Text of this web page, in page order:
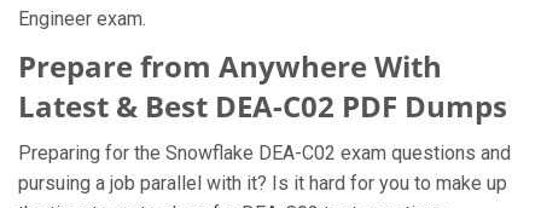
Engineer exam.
Prepare from Anywhere With
Latest & Best DEA-C02 PDF Dumps
Preparing for the Snowflake DEA-C02 exam questions and
pursuing a job parallel with it? Is it hard for you to make up